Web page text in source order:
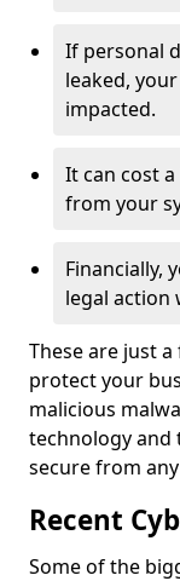
If personal
leaked,
impacted.
It can cost
from your
Financially,
legal action
These are just
protect your
malicious
technology and
secure from
Recent
Some of the